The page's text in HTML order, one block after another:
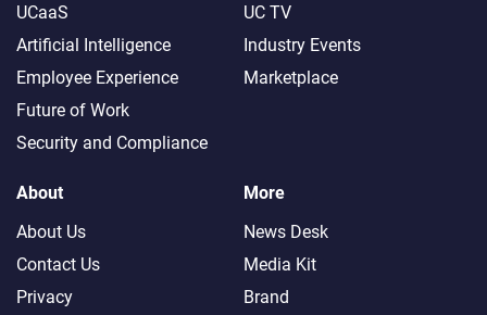
UCaaS
Artificial Intelligence
Employee Experience
Future of Work
Security and Compliance
UC TV
Industry Events
Marketplace
About
About Us
Contact Us
Privacy
More
News Desk
Media Kit
Brand